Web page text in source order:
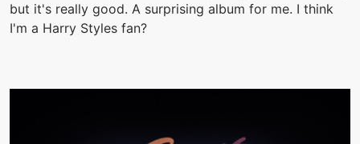
but it's really good. A surprising album for me. I think
I'm a Harry Styles fan?